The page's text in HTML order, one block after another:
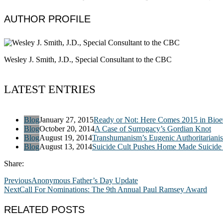
AUTHOR PROFILE
Wesley J. Smith, J.D., Special Consultant to the CBC
LATEST ENTRIES
BlogJanuary 27, 2015Ready or Not: Here Comes 2015 in
BlogOctober 20, 2014A Case of Surrogacy’s Gordian Knot
BlogAugust 19, 2014Transhumanism’s Eugenic
BlogAugust 13, 2014Suicide Cult Pushes Home Made
Share:
PreviousAnonymous Father’s Day Update
NextCall For Nominations: The 9th Annual Paul Ramsey Award
RELATED POSTS